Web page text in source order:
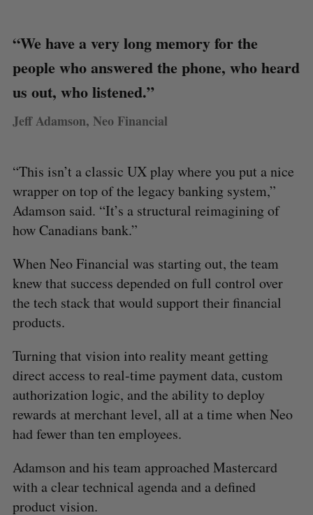
“We have a very long memory for the
people who answered the phone, who heard
us out, who listened.”
Jeff Adamson, Neo Financial
“This isn’t a classic UX play where you put a nice
wrapper on top of the legacy banking system,”
Adamson said. “It’s a structural reimagining of
how Canadians bank.”
When Neo Financial was starting out, the team
knew that success depended on full control over
the tech stack that would support their financial
products.
Turning that vision into reality meant getting
direct access to real-time payment data, custom
authorization logic, and the ability to deploy
rewards at merchant level, all at a time when Neo
had fewer than ten employees.
Adamson and his team approached Mastercard
with a clear technical agenda and a defined
product vision.